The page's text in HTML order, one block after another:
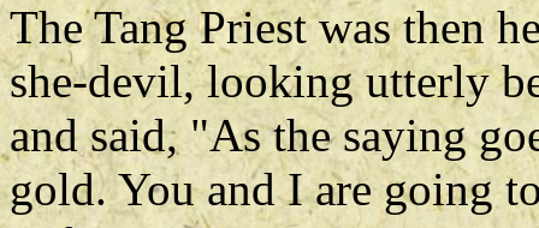
The Tang Priest was then
she-devil, looking utterly
and said, "As the saying
gold. You and I are going